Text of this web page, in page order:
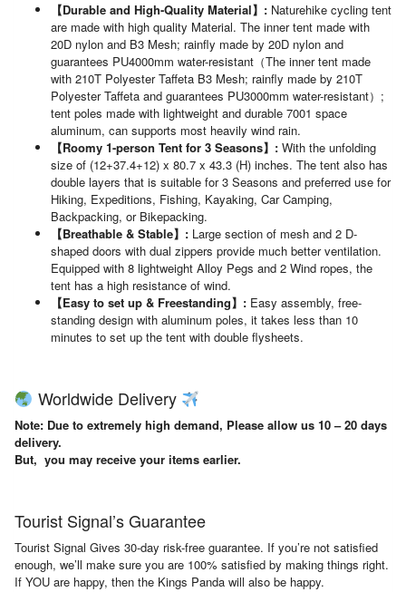
【Durable and High-Quality Material】: Naturehike cycling tent
are made with high quality Material. The inner tent made with
20D nylon and B3 Mesh; rainfly made by 20D nylon and
guarantees PU4000mm water-resistant（The inner tent made
with 210T Polyester Taffeta B3 Mesh; rainfly made by 210T
Polyester Taffeta and guarantees PU3000mm water-resistant）;
tent poles made with lightweight and durable 7001 space
aluminum, can supports most heavily wind rain.
【Roomy 1-person Tent for 3 Seasons】: With the unfolding
size of (12+37.4+12) x 80.7 x 43.3 (H) inches. The tent also has
double layers that is suitable for 3 Seasons and preferred use for
Hiking, Expeditions, Fishing, Kayaking, Car Camping,
Backpacking, or Bikepacking.
【Breathable & Stable】: Large section of mesh and 2 D-
shaped doors with dual zippers provide much better ventilation.
Equipped with 8 lightweight Alloy Pegs and 2 Wind ropes, the
tent has a high resistance of wind.
【Easy to set up & Freestanding】: Easy assembly, free-
standing design with aluminum poles, it takes less than 10
minutes to set up the tent with double flysheets.
Worldwide Delivery
Note: Due to extremely high demand, Please allow us 10 – 20 days
delivery.
But, you may receive your items earlier.
Tourist Signal’s Guarantee
Tourist Signal Gives 30-day risk-free guarantee. If you’re not satisfied
enough, we’ll make sure you are 100% satisfied by making things right.
If YOU are happy, then the Kings Panda will also be happy.